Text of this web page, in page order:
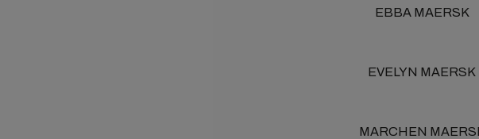
EBBA MAERSK
EVELYN MAERSK
MARCHEN